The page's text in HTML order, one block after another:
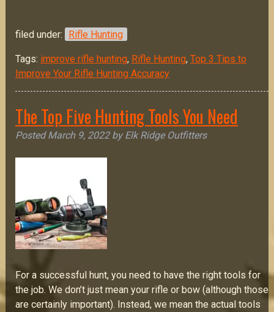
filed under: Rifle Hunting
Tags: improve rifle hunting, Rifle Hunting, Top 3 Tips to
Improve Your Rifle Hunting Accuracy
The Top Five Hunting Tools You Need
PostedMarch 9, 2022 by Elk Ridge Outfitters
For a successful hunt, you need to have the right tools for
the job. We don’t just mean your rifle or bow (although those
are certainly important). Instead, we mean the actual tools